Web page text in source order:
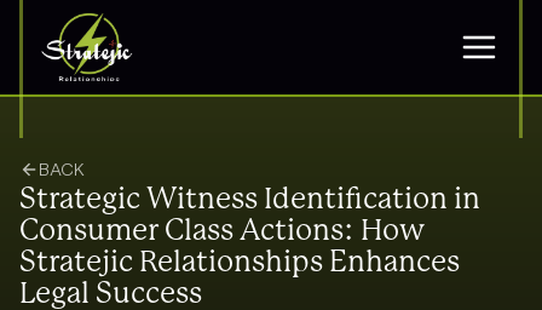
BACK
Strategic Witness Identification in
Consumer Class Actions: How
Stratejic Relationships Enhances
Legal Success